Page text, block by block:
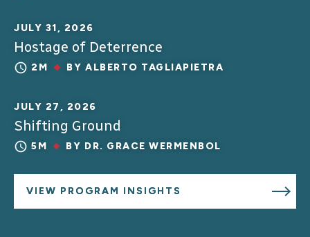
JULY 31, 2026
Hostage of Deterrence
2M BY ALBERTO TAGLIAPIETRA
JULY 27, 2026
Shifting Ground
5M BY DR. GRACE WERMENBOL
VIEW PROGRAM INSIGHTS